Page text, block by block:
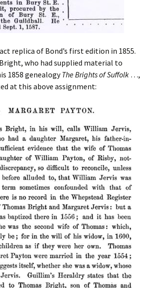
replica of Bond’s first edition in 1855.
who had supplied material to
1858 genealogyThe Brights of Suffolk …,
at this above assignment: